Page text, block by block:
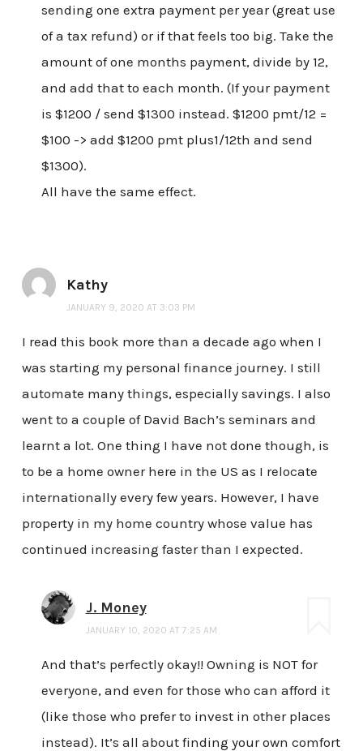
sending one extra payment per year (great use
of a tax refund) or if that feels too big. Take the
amount of one months payment, divide by 12,
and add that to each month. (If your payment
is $1200 / send $1300 instead. $1200 pmt/12 =
$100 -> add $1200 pmt plus1/12th and send
$1300).
All have the same effect.
Kathy
JANUARY 9, 2020 AT 3:03 PM
I read this book more than a decade ago when I
was starting my personal finance journey. I still
automate many things, especially savings. I also
went to a couple of David Bach’s seminars and
learnt a lot. One thing I have not done though, is
to be a home owner here in the US as I relocate
internationally every few years. However, I have
property in my home country whose value has
continued increasing faster than I expected.
J. Money
JANUARY 10, 2020 AT 7:25 AM
And that’s perfectly okay!! Owning is NOT for
everyone, and even for those who can afford it
(like those who prefer to invest in other places
instead). It’s all about finding your own comfort